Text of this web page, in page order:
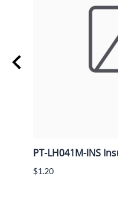
PT-LH041M-INS
$1.20